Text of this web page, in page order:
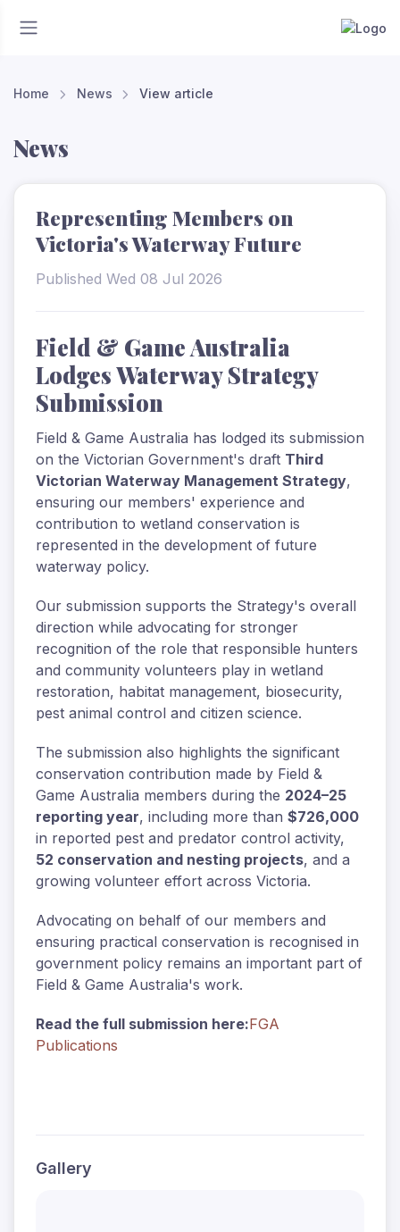
Home News View article
News
Representing Members on
Victoria's Waterway Future
Published Wed 08 Jul 2026
Field & Game Australia
Lodges Waterway Strategy
Submission
Field & Game Australia has lodged its submission
on the Victorian Government's draft Third
Victorian Waterway Management Strategy,
ensuring our members' experience and
contribution to wetland conservation is
represented in the development of future
waterway policy.
Our submission supports the Strategy's overall
direction while advocating for stronger
recognition of the role that responsible hunters
and community volunteers play in wetland
restoration, habitat management, biosecurity,
pest animal control and citizen science.
The submission also highlights the significant
conservation contribution made by Field &
Game Australia members during the 2024–25
reporting year, including more than $726,000
in reported pest and predator control activity,
52 conservation and nesting projects, and a
growing volunteer effort across Victoria.
Advocating on behalf of our members and
ensuring practical conservation is recognised in
government policy remains an important part of
Field & Game Australia's work.
Read the full submission here:FGA
Publications
Gallery